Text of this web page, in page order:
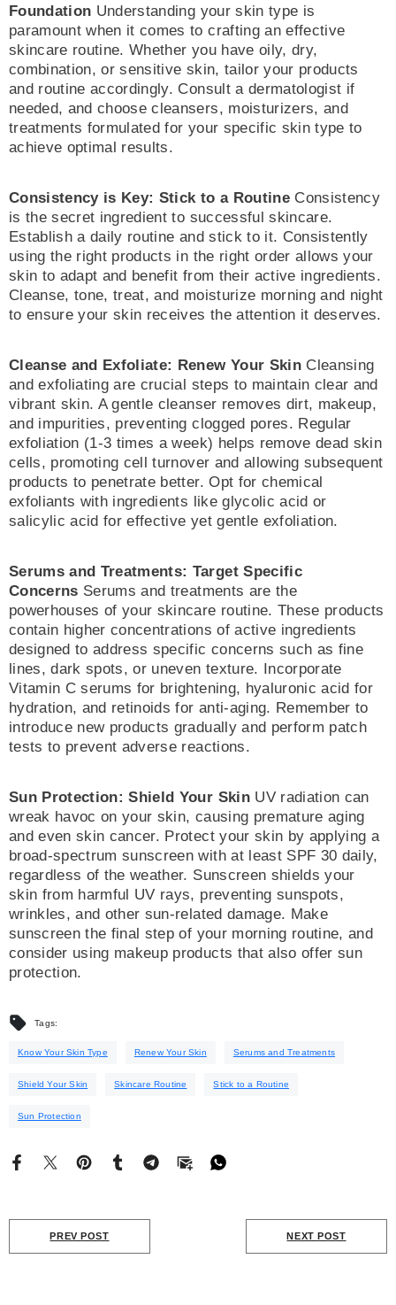
Foundation Understanding your skin type is
paramount when it comes to crafting an effective
skincare routine. Whether you have oily, dry,
combination, or sensitive skin, tailor your products
and routine accordingly. Consult a dermatologist if
needed, and choose cleansers, moisturizers, and
treatments formulated for your specific skin type to
achieve optimal results.
Consistency is Key: Stick to a Routine Consistency
is the secret ingredient to successful skincare.
Establish a daily routine and stick to it. Consistently
using the right products in the right order allows your
skin to adapt and benefit from their active ingredients.
Cleanse, tone, treat, and moisturize morning and night
to ensure your skin receives the attention it deserves.
Cleanse and Exfoliate: Renew Your Skin Cleansing
and exfoliating are crucial steps to maintain clear and
vibrant skin. A gentle cleanser removes dirt, makeup,
and impurities, preventing clogged pores. Regular
exfoliation (1-3 times a week) helps remove dead skin
cells, promoting cell turnover and allowing subsequent
products to penetrate better. Opt for chemical
exfoliants with ingredients like glycolic acid or
salicylic acid for effective yet gentle exfoliation.
Serums and Treatments: Target Specific
Concerns Serums and treatments are the
powerhouses of your skincare routine. These products
contain higher concentrations of active ingredients
designed to address specific concerns such as fine
lines, dark spots, or uneven texture. Incorporate
Vitamin C serums for brightening, hyaluronic acid for
hydration, and retinoids for anti-aging. Remember to
introduce new products gradually and perform patch
tests to prevent adverse reactions.
Sun Protection: Shield Your Skin UV radiation can
wreak havoc on your skin, causing premature aging
and even skin cancer. Protect your skin by applying a
broad-spectrum sunscreen with at least SPF 30 daily,
regardless of the weather. Sunscreen shields your
skin from harmful UV rays, preventing sunspots,
wrinkles, and other sun-related damage. Make
sunscreen the final step of your morning routine, and
consider using makeup products that also offer sun
protection.
Tags:
Know Your Skin Type Renew Your Skin Serums and Treatments
Shield Your Skin Skincare Routine Stick to a Routine
Sun Protection
PREV POST NEXT POST